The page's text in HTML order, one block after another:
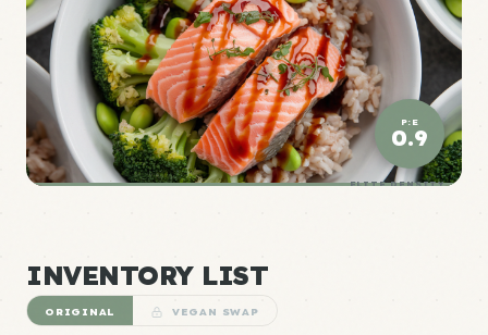
P:E
0.9
ELITE DENSITY
INVENTORY LIST
ORIGINAL VEGAN SWAP